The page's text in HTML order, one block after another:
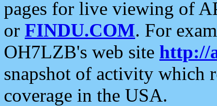
pages for live viewing of
or FINDU.COM. For
OH7LZB's web site http://
snapshot of activity which
coverage in the USA.